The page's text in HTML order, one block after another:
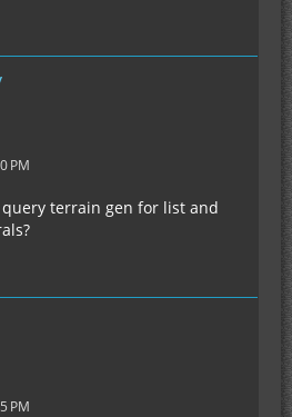
PM
terrain gen for list and
PM